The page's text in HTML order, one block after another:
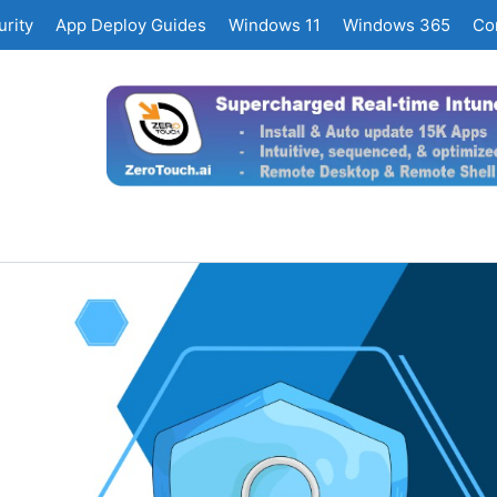
App Deploy Guides Windows 11 Windows 365